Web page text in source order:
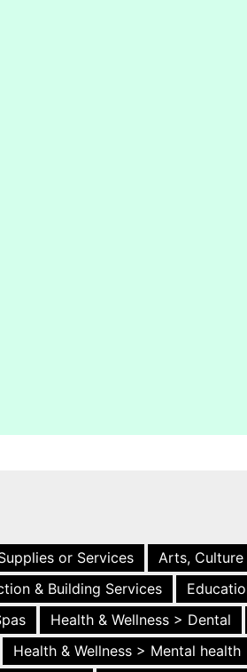
or Services Arts,
& Building Services
Health & Wellness > Dental
Health & Wellness > Mental health